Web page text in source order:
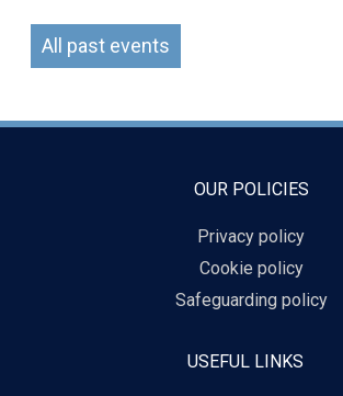
All past events
OUR POLICIES
Privacy policy
Cookie policy
Safeguarding policy
USEFUL LINKS